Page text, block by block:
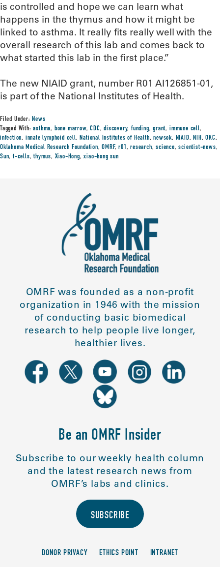
is controlled and hope we can learn what
happens in the thymus and how it might be
linked to asthma. It really fits really well with the
overall research of this lab and comes back to
what started this lab in the first place.”
The new NIAID grant, number R01 AI126851-01,
is part of the National Institutes of Health.
Filed Under:News
Tagged With:asthma, bone marrow,CDC,discovery,funding,grant, immune cell,
infection, innate lymphoid cell,National Institutes of Health,newsok, NIAID,NIH,OKC,
Oklahoma Medical Research Foundation,OMRF,r01,research,science,scientist-news,
Sun,t-cells,thymus, Xiao-Hong,xiao-hong sun
OMRF was founded as a non-profit
organization in 1946 with the mission
of conducting basic biomedical
research to help people live longer,
healthier lives.
Be an OMRF Insider
Subscribe to our weekly health column
and the latest research news from
OMRF’s labs and clinics.
SUBSCRIBE
DONOR PRIVACY ETHICS POINT INTRANET